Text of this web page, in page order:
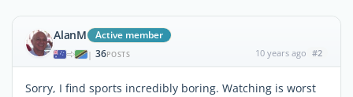
AlanM Active member
| 36POSTS 10 years ago #2
Sorry, I find sports incredibly boring. Watching is worst